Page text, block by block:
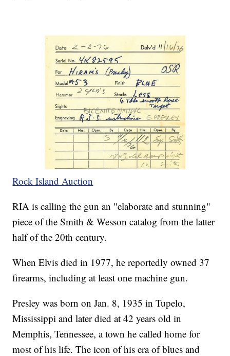
Rock Island Auction
RIA is calling the gun an "elaborate and stunning"
piece of the Smith & Wesson catalog from the latter
half of the 20th century.
When Elvis died in 1977, he reportedly owned 37
firearms, including at least one machine gun.
Presley was born on Jan. 8, 1935 in Tupelo,
Mississippi and later died at 42 years old in
Memphis, Tennessee, a town he called home for
most of his life. The icon of his era of blues and